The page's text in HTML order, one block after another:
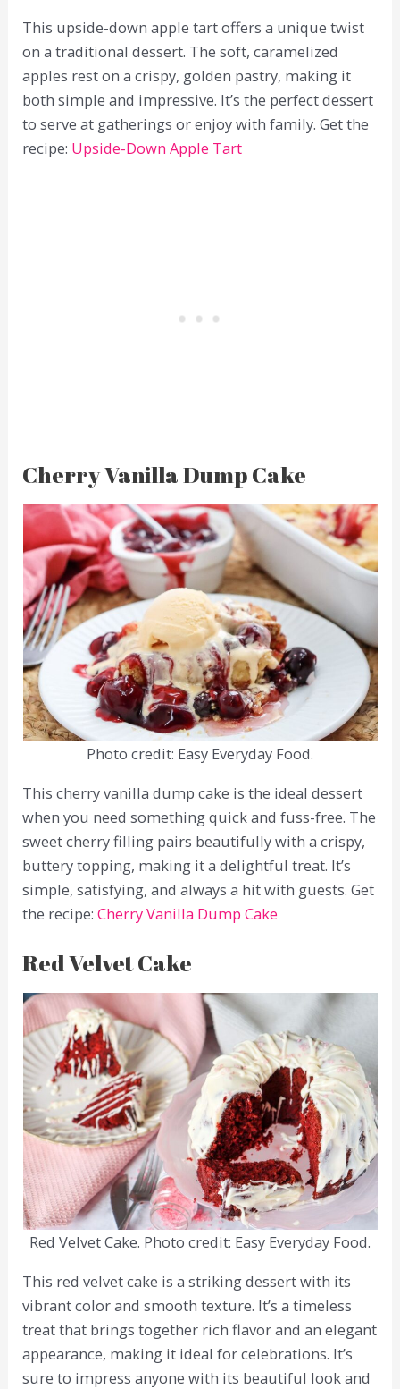
This upside-down apple tart offers a unique twist
on a traditional dessert. The soft, caramelized
apples rest on a crispy, golden pastry, making it
both simple and impressive. It’s the perfect dessert
to serve at gatherings or enjoy with family. Get the
recipe: Upside-Down Apple Tart
Cherry Vanilla Dump Cake
Photo credit: Easy Everyday Food.
This cherry vanilla dump cake is the ideal dessert
when you need something quick and fuss-free. The
sweet cherry filling pairs beautifully with a crispy,
buttery topping, making it a delightful treat. It’s
simple, satisfying, and always a hit with guests. Get
the recipe:Cherry Vanilla Dump Cake
Red Velvet Cake
Red Velvet Cake. Photo credit: Easy Everyday Food.
This red velvet cake is a striking dessert with its
vibrant color and smooth texture. It’s a timeless
treat that brings together rich flavor and an elegant
appearance, making it ideal for celebrations. It’s
sure to impress anyone with its beautiful look and